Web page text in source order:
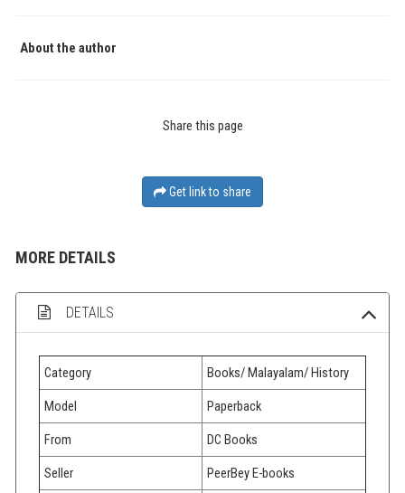
About the author
Share this page
Get link to share
MORE DETAILS
DETAILS
Category Books/ Malayalam/ History
Model Paperback
From DC Books
Seller PeerBey E-books